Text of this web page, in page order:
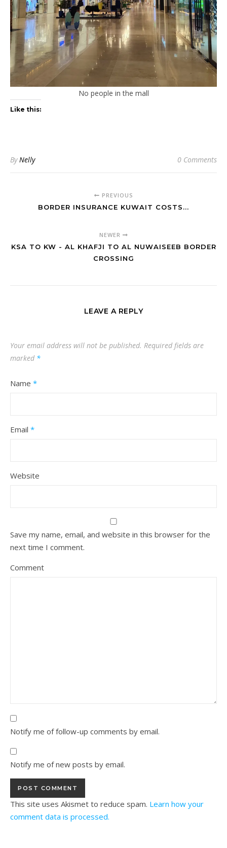
No people in the mall
Like this:
ByNelly 0 Comments
PREVIOUS
BORDER INSURANCE KUWAIT COSTS...
NEWER
KSA TO KW - AL KHAFJI TO AL NUWAISEEB BORDER
CROSSING
LEAVE A REPLY
Your email address will not be published. Required fields are
marked *
Name *
Email *
Website
Save my name, email, and website in this browser for the
next time I comment.
Comment
Notify me of follow-up comments by email.
Notify me of new posts by email.
This site uses Akismet to reduce spam. Learn how your
comment data is processed.